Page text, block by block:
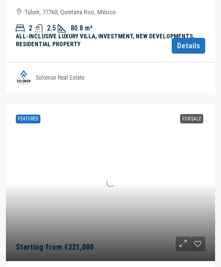
Tulum, 77760, Quintana Roo, México
2 2.5 80.8 m²
ALL-INCLUSIVE LUXURY VILLA, INVESTMENT, NEW DEVELOPMENTS,
RESIDENTIAL PROPERTY
Details
Solomon Real Estate
FEATURED FOR SALE
Starting from €321,000